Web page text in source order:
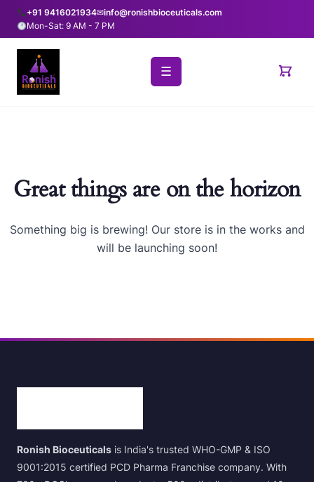
+91 9416021934✉info@ronishbioceuticals.com
Mon-Sat: 9 AM - 7 PM
☰
Great things are on the horizon
Something big is brewing! Our store is in the works and
will be launching soon!
Ronish Bioceuticals is India's trusted WHO-GMP & ISO
9001:2015 certified PCD Pharma Franchise company. With